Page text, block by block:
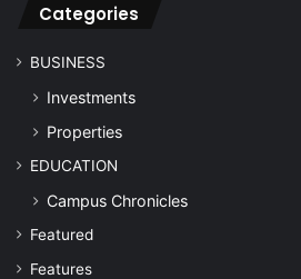
Categories
BUSINESS
Investments
Properties
EDUCATION
Campus Chronicles
Featured
Features